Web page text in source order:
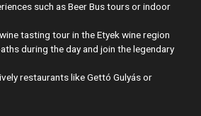
such as Beer Bus tours or indoor
tasting tour in the Etyek wine region
during the day and join the legendary
restaurants like Gettó Gulyás or